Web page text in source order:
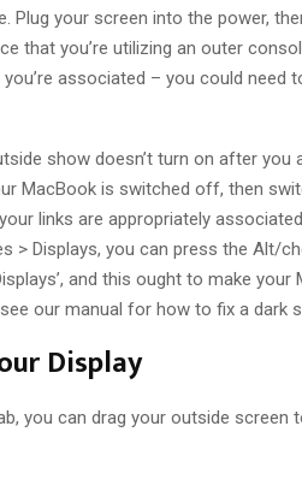
Plug your screen into the power,
that you’re utilizing an outer
associated – you could
show doesn’t turn on after
MacBook is switched off, then
links are appropriately
> Displays, you can press the Alt/
and this ought to make
our manual for how to fix a dark
Display
you can drag your outside screen